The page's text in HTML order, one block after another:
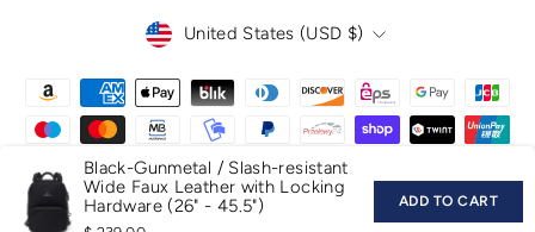
Black-Gunmetal / Slash-resistant
Wide Faux Leather with Locking
Hardware (26" - 45.5")
ADD TO CART
CURRENCY
United States (USD $)